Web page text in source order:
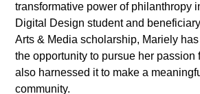
transformative power of philanthropy
Digital Design student and
Arts & Media scholarship, Mariely
the opportunity to pursue her passion
also harnessed it to make a
community.